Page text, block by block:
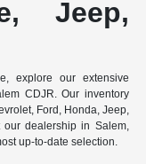
Jeep,
explore our extensive
CDJR. Our inventory
Ford, Honda, Jeep,
dealership in Salem,
up-to-date selection.